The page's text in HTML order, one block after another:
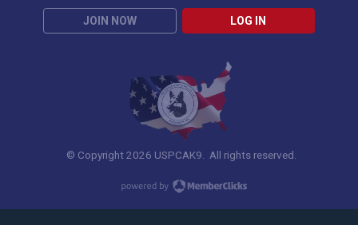
JOIN NOW LOG IN
© Copyright 2026 USPCAK9. All rights reserved.